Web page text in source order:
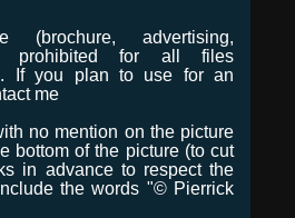
(brochure, advertising,
prohibited for all files
If you plan to use for an
me
no mention on the picture
bottom of the picture (to cut
in advance to respect the
the words "© Pierrick